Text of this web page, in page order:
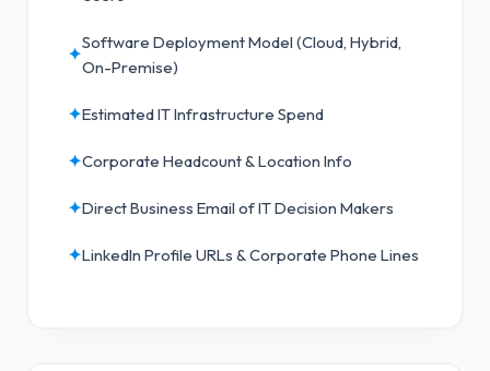
✦
Software Deployment Model (Cloud, Hybrid,
On-Premise)
✦Estimated IT Infrastructure Spend
✦Corporate Headcount & Location Info
✦Direct Business Email of IT Decision Makers
✦LinkedIn Profile URLs & Corporate Phone Lines